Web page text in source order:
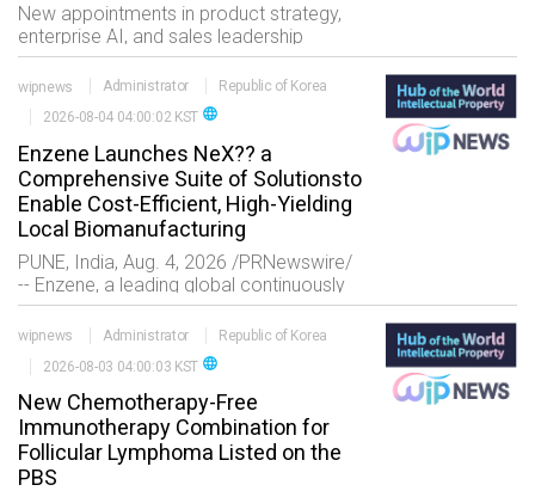
New appointments in product strategy,
enterprise AI, and sales leadership
position MVS to turn its growing
underground data platform into greater
value for mining customers worl
wipnews Administrator
Republic of Korea
2026-08-04 04:00:02 KST language
Enzene Launches NeX?? a
Comprehensive Suite of Solutionsto
Enable Cost-Efficient, High-Yielding
Local Biomanufacturing
PUNE, India, Aug. 4, 2026 /PRNewswire/
-- Enzene, a leading global continuously
innovative development and
manufacturing organization (CIDMO??,
today announced the launch of NeX
wipnews Administrator
Republic of Korea
2026-08-03 04:00:03 KST language
New Chemotherapy-Free
Immunotherapy Combination for
Follicular Lymphoma Listed on the
PBS